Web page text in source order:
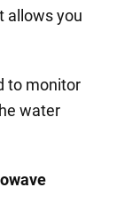
allows you
to monitor
water